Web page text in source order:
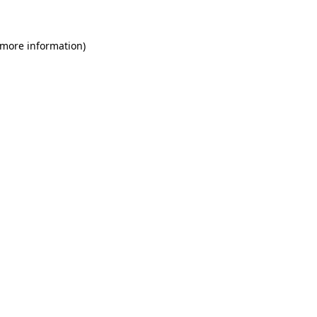
information)